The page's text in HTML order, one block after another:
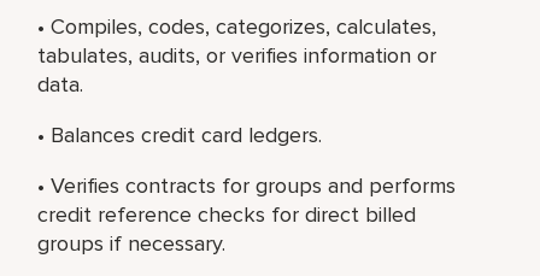
• Compiles, codes, categorizes, calculates,
tabulates, audits, or verifies information or
data.
• Balances credit card ledgers.
• Verifies contracts for groups and performs
credit reference checks for direct billed
groups if necessary.